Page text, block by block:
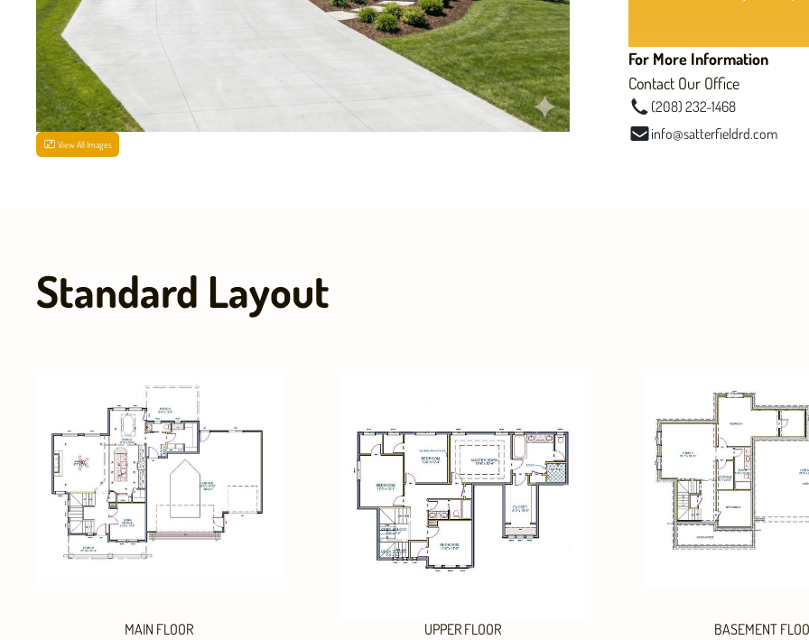
View All Images
For More Information
Contact Our Office
(208) 232-1468
info@satterfieldrd.com
Standard Layout
MAIN FLOOR UPPER FLOOR BASEMENT